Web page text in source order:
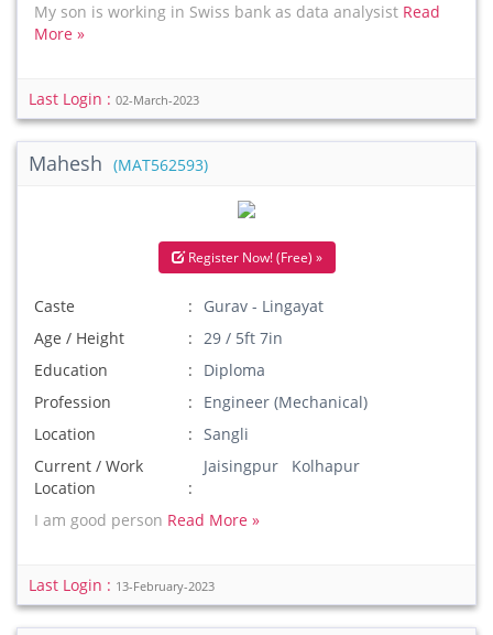
My son is working in Swiss bank as data analysist Read
More »
Last Login : 02-March-2023
Mahesh (MAT562593)
Register Now! (Free) »
Caste
Gurav - Lingayat
Age / Height
29 / 5ft 7in
Education
Diploma
Profession
Engineer (Mechanical)
Location
Sangli
Current / Work
Location
Jaisingpur Kolhapur
I am good person Read More »
Last Login : 13-February-2023